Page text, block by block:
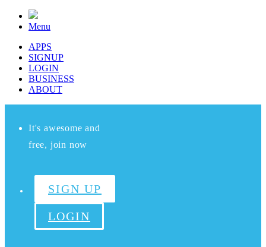
Menu
APPS
SIGNUP
LOGIN
BUSINESS
ABOUT
It's awesome and
free, join now
SIGN UP
LOGIN